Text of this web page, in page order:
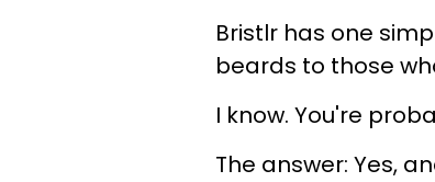
Bristlr has one
beards to those
I know. You're
The answer: Yes,